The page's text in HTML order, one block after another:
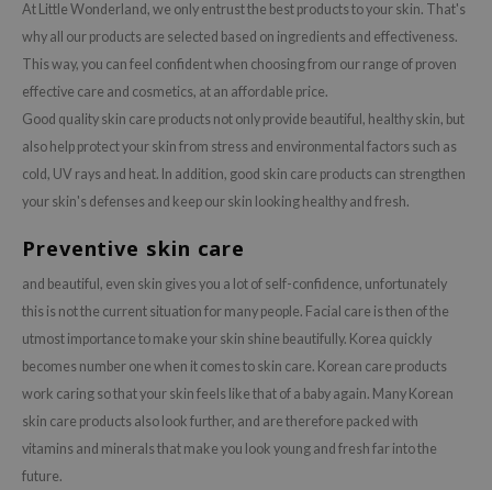
At Little Wonderland, we only entrust the best products to your skin. That's
why all our products are selected based on ingredients and effectiveness.
This way, you can feel confident when choosing from our range of proven
effective care and cosmetics, at an affordable price.
Good quality skin care products not only provide beautiful, healthy skin, but
also help protect your skin from stress and environmental factors such as
cold, UV rays and heat. In addition, good skin care products can strengthen
your skin's defenses and keep our skin looking healthy and fresh.
Preventive skin care
and beautiful, even skin gives you a lot of self-confidence, unfortunately
this is not the current situation for many people. Facial care is then of the
utmost importance to make your skin shine beautifully. Korea quickly
becomes number one when it comes to skin care. Korean care products
work caring so that your skin feels like that of a baby again. Many Korean
skin care products also look further, and are therefore packed with
vitamins and minerals that make you look young and fresh far into the
future.